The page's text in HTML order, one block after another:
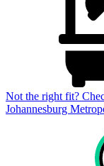
Not the right fit?
Johannesburg